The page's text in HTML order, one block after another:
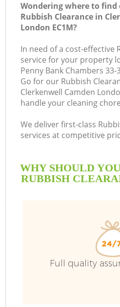
Wondering where to find
Rubbish Clearance in
London EC1M?
In need of a cost-effective
service for your property
Penny Bank Chambers 33-
Go for our Rubbish
Clerkenwell Camden
handle your cleaning
We deliver first-class
services at competitive
WHY SHOULD
RUBBISH
Full quality
FAQ